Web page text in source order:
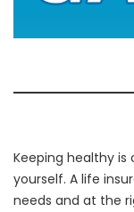
Keeping healthy
yourself. A life
needs and at the